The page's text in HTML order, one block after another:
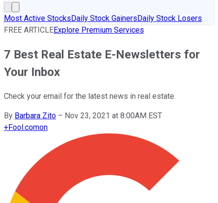
Most Active StocksDaily Stock GainersDaily Stock Losers
FREE ARTICLEExplore Premium Services
7 Best Real Estate E-Newsletters for
Your Inbox
Check your email for the latest news in real estate.
By Barbara Zito – Nov 23, 2021 at 8:00AM EST
+Fool.comon